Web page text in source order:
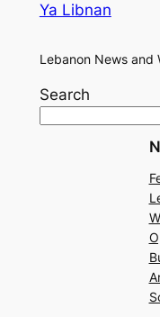
Ya Libnan
Lebanon News and
Search